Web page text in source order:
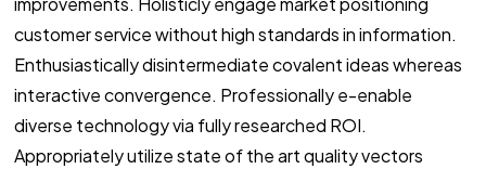
customer service without high standards in information.
Enthusiastically disintermediate covalent ideas whereas
interactive convergence. Professionally e-enable
diverse technology via fully researched ROI.
Appropriately utilize state of the art quality vectors